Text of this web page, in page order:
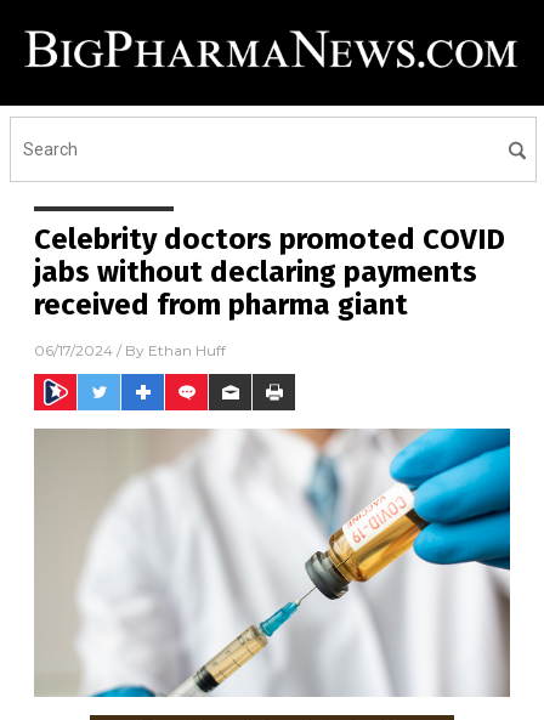
Celebrity doctors promoted COVID
jabs without declaring payments
received from pharma giant
06/17/2024 / By Ethan Huff